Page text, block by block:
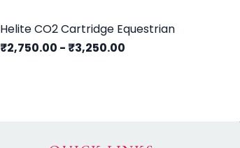
Helite CO2 Cartridge Equestrian
₹2,750.00 - ₹3,250.00